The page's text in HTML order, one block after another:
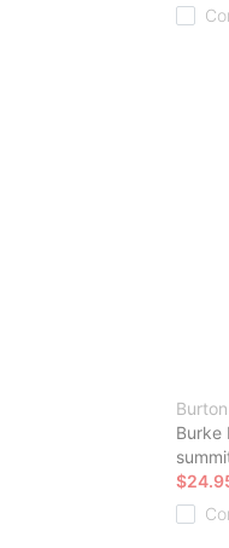
Burton
Burke